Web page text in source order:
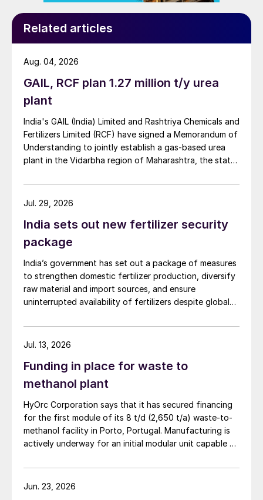
Related articles
GAIL, RCF plan 1.27 million t/y urea
plant
India's GAIL (India) Limited and Rashtriya Chemicals and
Fertilizers Limited (RCF) have signed a Memorandum of
Understanding to jointly establish a gas-based urea
plant in the Vidarbha region of Maharashtra, the state-
on 29 July.
Aug. 04, 2026
India sets out new fertilizer security
package
India’s government has set out a package of measures
to strengthen domestic fertilizer production, diversify
raw material and import sources, and ensure
uninterrupted availability of fertilizers despite global
Jul. 29, 2026
Funding in place for waste to
methanol plant
HyOrc Corporation says that it has secured financing
for the first module of its 8 t/d (2,650 t/a) waste-to-
methanol facility in Porto, Portugal. Manufacturing is
actively underway for an initial modular unit capable of
shipment in September 2026. The plant uses municipal
waste as a feedstock, gasifying it and converting it
Jul. 13, 2026
Jun. 23, 2026